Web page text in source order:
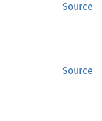
Source
Source